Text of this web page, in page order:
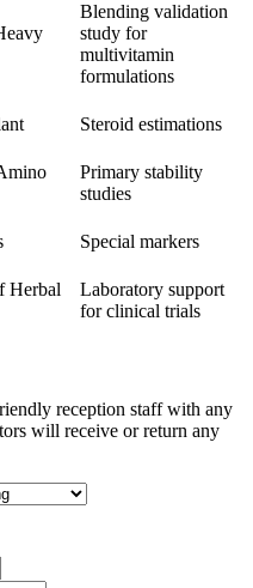
Blending validation
study for
multivitamin
formulations
Steroid estimations
Primary stability
studies
Special markers
Herbal
Laboratory support
for clinical trials
reception staff with any
will receive or return any